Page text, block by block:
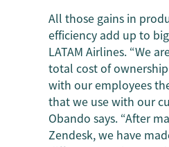
All those gains in
efficiency add up to
LATAM Airlines. “We
total cost of ownership
with our employees
that we use with our
Obando says. “After
Zendesk, we have